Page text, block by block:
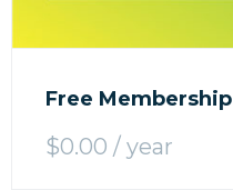
Free Membership
$0.00 / year